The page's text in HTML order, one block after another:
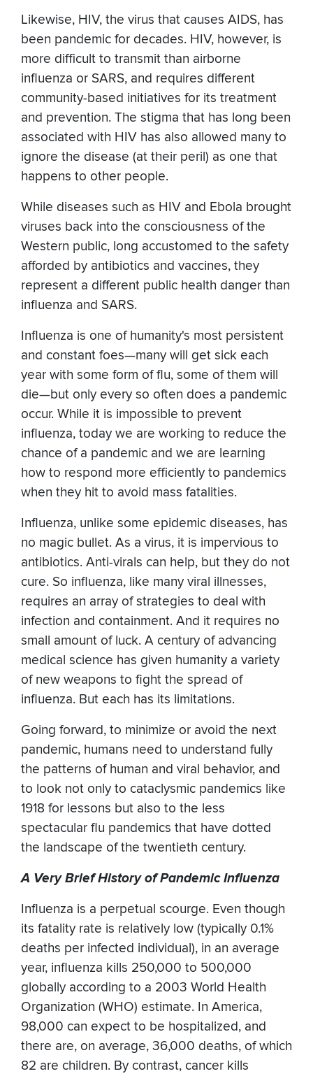
Likewise, HIV, the virus that causes AIDS, has
been pandemic for decades. HIV, however, is
more difficult to transmit than airborne
influenza or SARS, and requires different
community-based initiatives for its treatment
and prevention. The stigma that has long been
associated with HIV has also allowed many to
ignore the disease (at their peril) as one that
happens to other people.
While diseases such as HIV and Ebola brought
viruses back into the consciousness of the
Western public, long accustomed to the safety
afforded by antibiotics and vaccines, they
represent a different public health danger than
influenza and SARS.
Influenza is one of humanity's most persistent
and constant foes—many will get sick each
year with some form of flu, some of them will
die—but only every so often does a pandemic
occur. While it is impossible to prevent
influenza, today we are working to reduce the
chance of a pandemic and we are learning
how to respond more efficiently to pandemics
when they hit to avoid mass fatalities.
Influenza, unlike some epidemic diseases, has
no magic bullet. As a virus, it is impervious to
antibiotics. Anti-virals can help, but they do not
cure. So influenza, like many viral illnesses,
requires an array of strategies to deal with
infection and containment. And it requires no
small amount of luck. A century of advancing
medical science has given humanity a variety
of new weapons to fight the spread of
influenza. But each has its limitations.
Going forward, to minimize or avoid the next
pandemic, humans need to understand fully
the patterns of human and viral behavior, and
to look not only to cataclysmic pandemics like
1918 for lessons but also to the less
spectacular flu pandemics that have dotted
the landscape of the twentieth century.
A Very Brief History of Pandemic Influenza
Influenza is a perpetual scourge. Even though
its fatality rate is relatively low (typically 0.1%
deaths per infected individual), in an average
year, influenza kills 250,000 to 500,000
globally according to a 2003 World Health
Organization (WHO) estimate. In America,
98,000 can expect to be hospitalized, and
there are, on average, 36,000 deaths, of which
82 are children. By contrast, cancer kills